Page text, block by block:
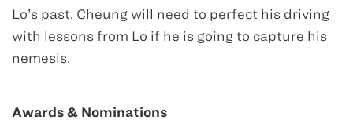
Lo’s past. Cheung will need to perfect his driving
with lessons from Lo if he is going to capture his
nemesis.
Awards & Nominations